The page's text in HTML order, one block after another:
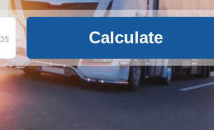
Calculate